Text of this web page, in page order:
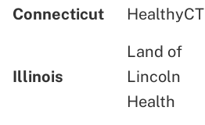
Connecticut
HealthyCT
Illinois
Land of
Lincoln
Health